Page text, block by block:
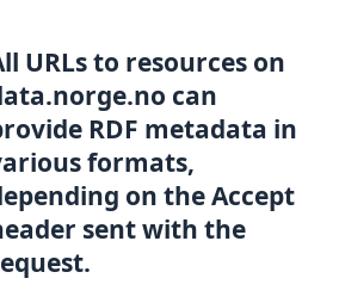
URLs to resources on
can
RDF metadata in
formats,
on the Accept
sent with the